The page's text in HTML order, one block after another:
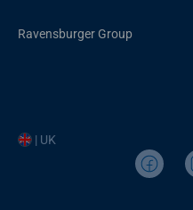
Ravensburger Group
| UK